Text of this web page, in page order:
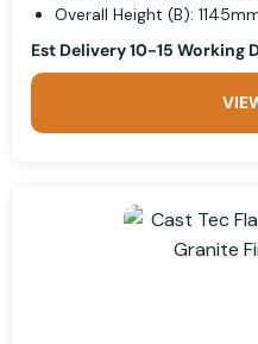
Overall Height (B):
Est Delivery 10-15 Working